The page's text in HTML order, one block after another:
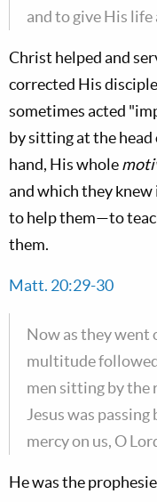
and to give His life
Christ helped and
corrected His
sometimes acted
by sitting at the
hand, His whole
and which they
to help them—to
them.
Matt. 20:29-30
Now as they went
multitude
men sitting by the
Jesus was
mercy on us, O
He was the